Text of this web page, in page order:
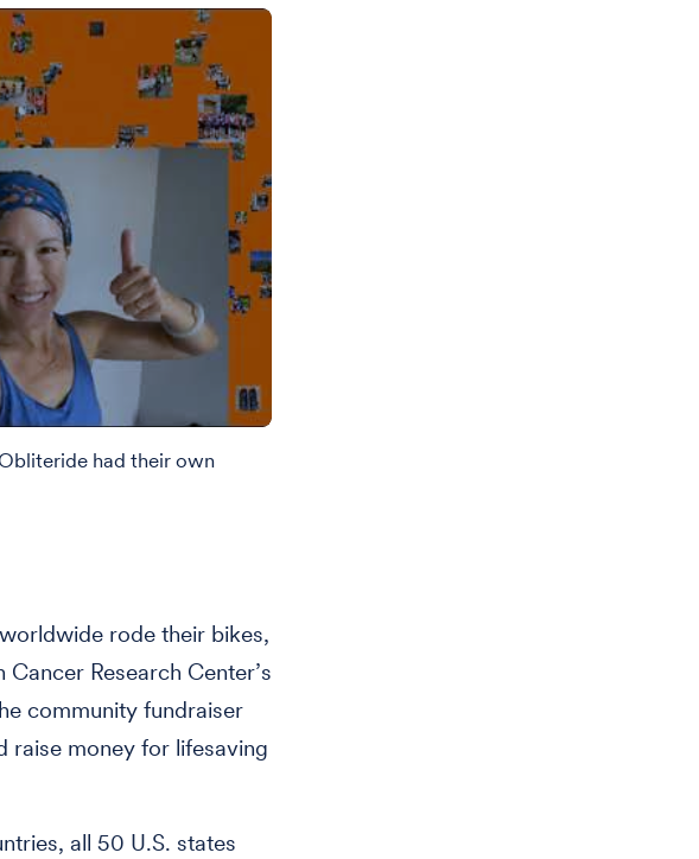
had their own
rode their bikes,
Research Center’s
community fundraiser
raise money for lifesaving
all 50 U.S. states